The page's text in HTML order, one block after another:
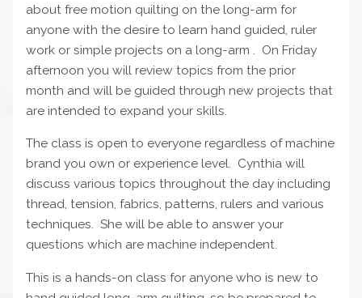
about free motion quilting on the long-arm for
anyone with the desire to learn hand guided, ruler
work or simple projects on a long-arm . On Friday
afternoon you will review topics from the prior
month and will be guided through new projects that
are intended to expand your skills.
The class is open to everyone regardless of machine
brand you own or experience level. Cynthia will
discuss various topics throughout the day including
thread, tension, fabrics, patterns, rulers and various
techniques. She will be able to answer your
questions which are machine independent.
This is a hands-on class for anyone who is new to